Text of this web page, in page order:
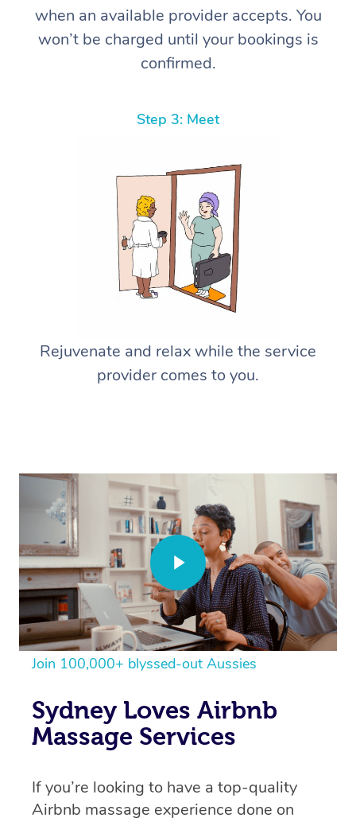
when an available provider accepts. You
won’t be charged until your bookings is
confirmed.
Step 3: Meet
Rejuvenate and relax while the service
provider comes to you.
Join 100,000+ blyssed-out Aussies
Sydney Loves Airbnb
Massage Services
If you’re looking to have a top-quality
Airbnb massage experience done on